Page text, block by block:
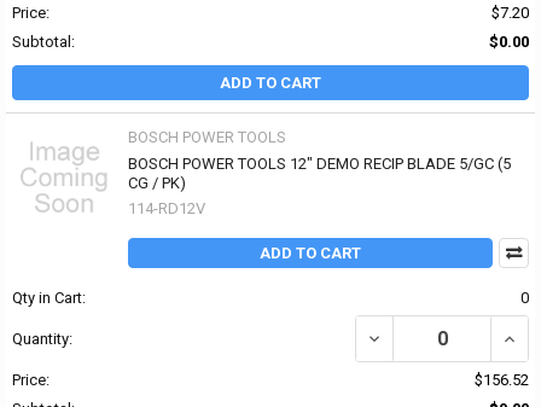
Price:
$7.20
Subtotal:
$0.00
ADD TO CART
BOSCH POWER TOOLS
BOSCH POWER TOOLS 12" DEMO RECIP BLADE 5/GC (5
CG / PK)
114-RD12V
ADD TO CART
Qty in Cart: 0
Quantity: DECREASE QUANTITY
Price:
$156.52